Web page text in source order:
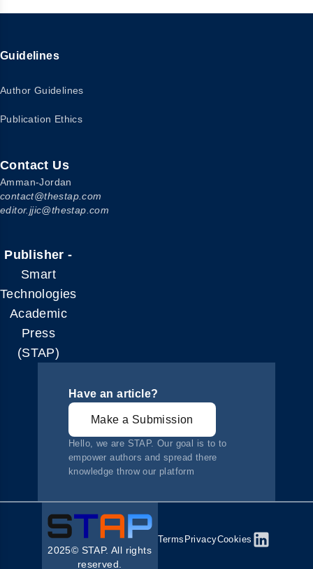
Guidelines
Author Guidelines
Publication Ethics
Contact Us
Amman-Jordan
contact@thestap.com
editor.jjic@thestap.com
Publisher -
Smart
Technologies
Academic
Press
(STAP)
Have an article?
Make a Submission
Hello, we are STAP. Our goal is to to
empower authors and spread there
knowledge throw our platform
2025© STAP. All rights
reserved.
Terms PrivacyCookies